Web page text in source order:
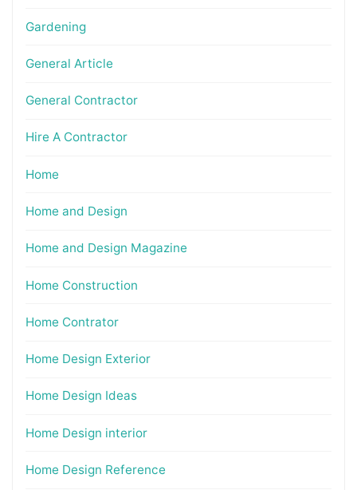
Gardening
General Article
General Contractor
Hire A Contractor
Home
Home and Design
Home and Design Magazine
Home Construction
Home Contrator
Home Design Exterior
Home Design Ideas
Home Design interior
Home Design Reference